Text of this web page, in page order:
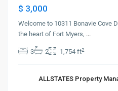
$ 3,000
Welcome to 10311 Bonavie Cove
the heart of Fort Myers, ...
3 2 1,754 ft2
ALLSTATES Property